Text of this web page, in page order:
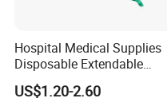
Hospital Medical Supplies
Disposable Extendable
Anesthesia Circuit with Save
Storage Space
US$1.20-2.60